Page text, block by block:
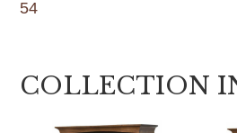
54
COLLECTION